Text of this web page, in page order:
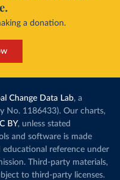
a donation.
Change Data Lab, a
No. 1186433). Our charts,
BY, unless stated
and software is made
reference under
Third-party materials,
to third-party licenses.